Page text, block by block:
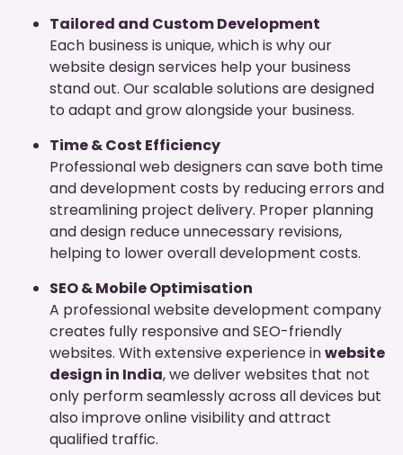
Tailored and Custom Development
Each business is unique, which is why our
website design services help your business
stand out. Our scalable solutions are designed
to adapt and grow alongside your business.
Time & Cost Efficiency
Professional web designers can save both time
and development costs by reducing errors and
streamlining project delivery. Proper planning
and design reduce unnecessary revisions,
helping to lower overall development costs.
SEO & Mobile Optimisation
A professional website development company
creates fully responsive and SEO-friendly
websites. With extensive experience inwebsite
design in India, we deliver websites that not
only perform seamlessly across all devices but
also improve online visibility and attract
qualified traffic.